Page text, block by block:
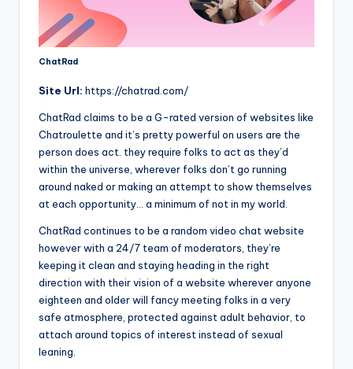
ChatRad
Site Url: https://chatrad.com/
ChatRad claims to be a G-rated version of websites like
Chatroulette and it’s pretty powerful on users are the
person does act. they require folks to act as they’d
within the universe, wherever folks don’t go running
around naked or making an attempt to show themselves
at each opportunity… a minimum of not in my world.
ChatRad continues to be a random video chat website
however with a 24/7 team of moderators, they’re
keeping it clean and staying heading in the right
direction with their vision of a website wherever anyone
eighteen and older will fancy meeting folks in a very
safe atmosphere, protected against adult behavior, to
attach around topics of interest instead of sexual
leaning.